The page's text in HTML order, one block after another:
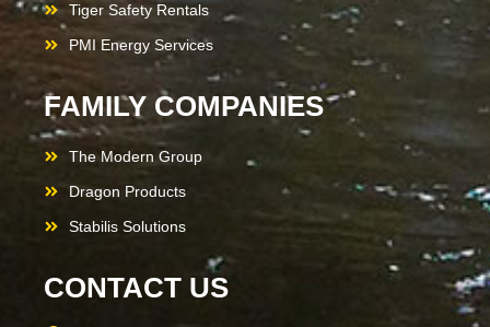
Tiger Safety Rentals
PMI Energy Services
FAMILY COMPANIES
The Modern Group
Dragon Products
Stabilis Solutions
CONTACT US